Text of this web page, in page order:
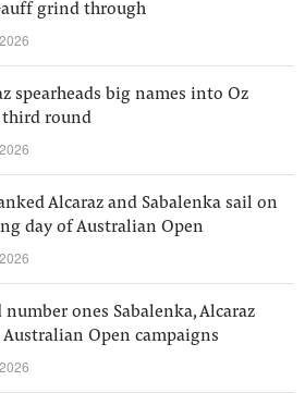
grind through
spearheads big names into Oz
third round
Alcaraz and Sabalenka sail on
day of Australian Open
number ones Sabalenka, Alcaraz
Australian Open campaigns